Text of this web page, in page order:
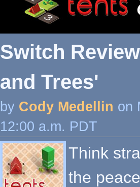
Switch
and Trees'
by Cody Medellin on
12:00 a.m. PDT
Think
the